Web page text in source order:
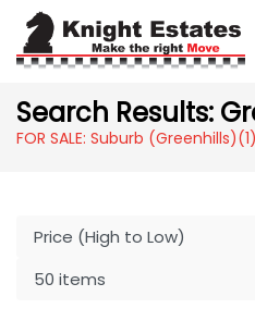
Search Results:
FOR SALE: Suburb (Greenhills)(1)